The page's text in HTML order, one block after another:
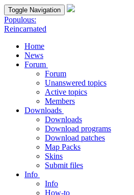
Toggle Navigation
Populous:
Reincarnated
Home
News
Forum
Forum
Unanswered topics
Active topics
Members
Downloads
Downloads
Download programs
Download patches
Map Packs
Skins
Submit files
Info
Info
How-to